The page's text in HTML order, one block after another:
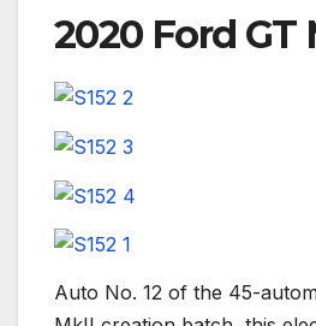
2020 Ford GT
Auto No. 12 of the 45-